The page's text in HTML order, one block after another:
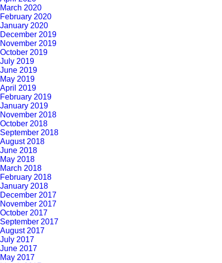
March 2020
February 2020
January 2020
December 2019
November 2019
October 2019
July 2019
June 2019
May 2019
April 2019
February 2019
January 2019
November 2018
October 2018
September 2018
August 2018
June 2018
May 2018
March 2018
February 2018
January 2018
December 2017
November 2017
October 2017
September 2017
August 2017
July 2017
June 2017
May 2017